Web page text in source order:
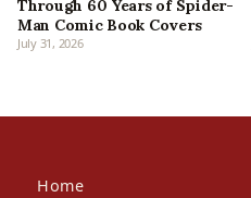
Through 60 Years of Spider-
Man Comic Book Covers
July 31, 2026
Home